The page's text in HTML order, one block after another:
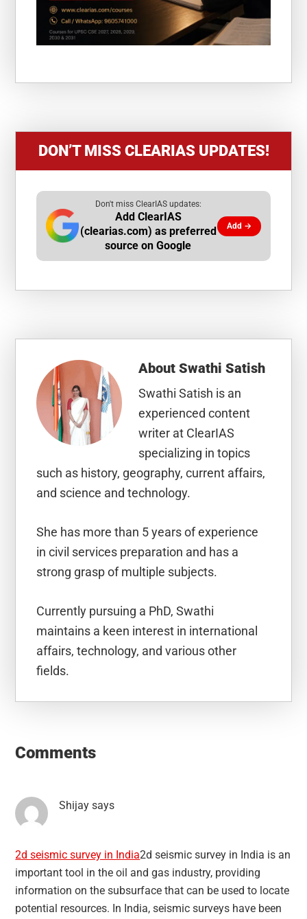
DON’T MISS CLEARIAS UPDATES!
Don't miss ClearIAS updates:
Add ClearIAS
(clearias.com) as preferred
source on Google
Add →
AboutSwathi Satish
Swathi Satish is an
experienced content
writer at ClearIAS
specializing in topics
such as history, geography, current affairs,
and science and technology.
She has more than 5 years of experience
in civil services preparation and has a
strong grasp of multiple subjects.
Currently pursuing a PhD, Swathi
maintains a keen interest in international
affairs, technology, and various other
fields.
Interactions
Comments
Shijay says
2d seismic survey in India2d seismic survey in India is an
important tool in the oil and gas industry, providing
information on the subsurface that can be used to locate
potential resources. In India, seismic surveys have been